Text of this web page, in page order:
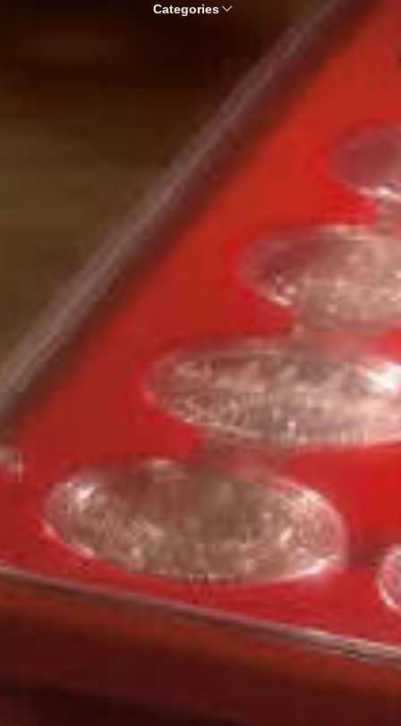
Categories